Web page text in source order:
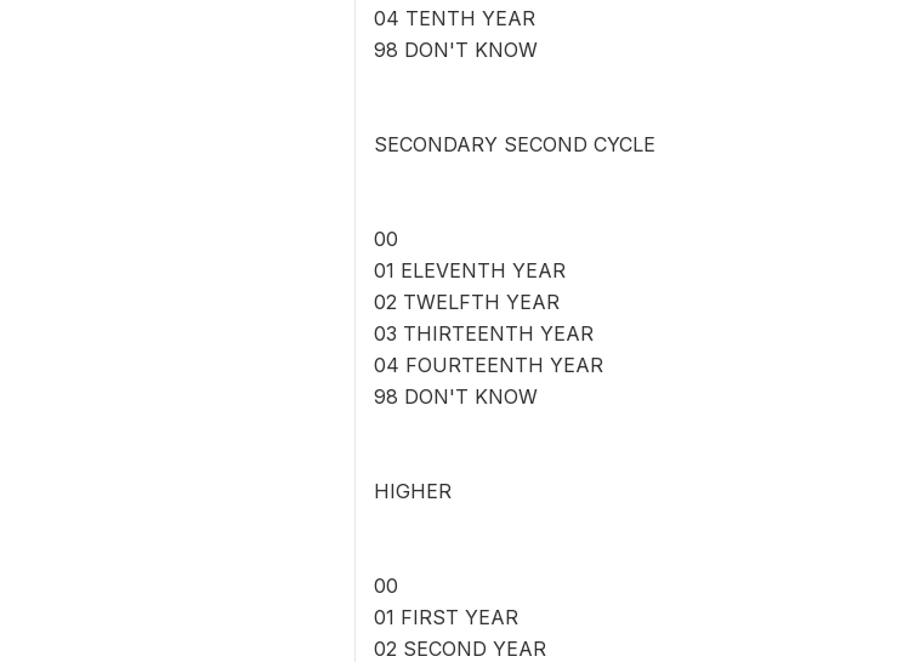
04 TENTH YEAR
98 DON'T KNOW
SECONDARY SECOND CYCLE
00
01 ELEVENTH YEAR
02 TWELFTH YEAR
03 THIRTEENTH YEAR
04 FOURTEENTH YEAR
98 DON'T KNOW
HIGHER
00
01 FIRST YEAR
02 SECOND YEAR